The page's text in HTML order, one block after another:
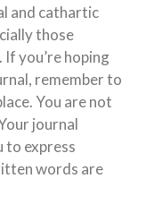
and cathartic
those
you’re hoping
remember to
You are not
journal
to express
words are